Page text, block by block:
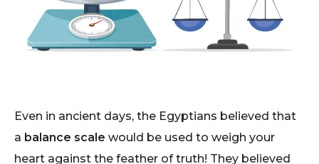
Even in ancient days, the Egyptians believed that
a balance scale would be used to weigh your
heart against the feather of truth! They believed